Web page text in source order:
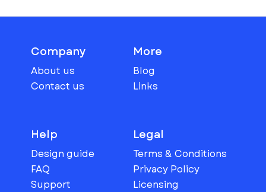
Company
About us
Contact us
More
Blog
Links
Help
Design guide
FAQ
Support
Legal
Terms & Conditions
Privacy Policy
Licensing